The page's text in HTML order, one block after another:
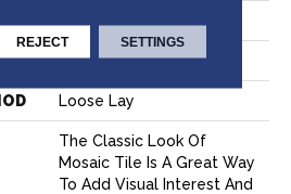
Low Gloss
Loose Lay
The Classic Look Of
Mosaic Tile Is A Great Way
To Add Visual Interest And
REJECT SETTINGS